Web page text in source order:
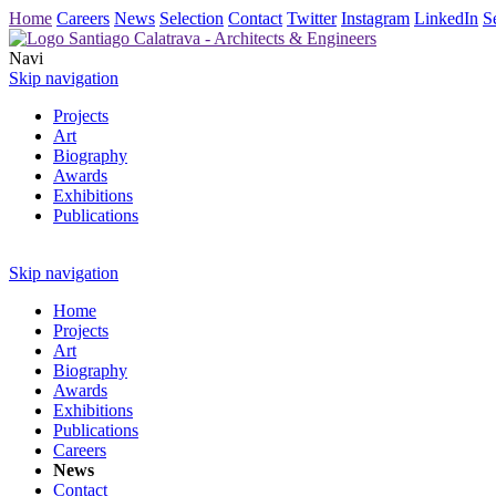
Home Careers News Selection Contact Twitter Instagram LinkedIn
Navi
Skip navigation
Projects
Art
Biography
Awards
Exhibitions
Publications
Skip navigation
Home
Projects
Art
Biography
Awards
Exhibitions
Publications
Careers
News
Contact